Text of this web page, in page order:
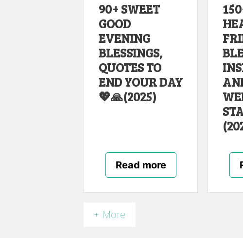
90+ SWEET
GOOD
EVENING
BLESSINGS,
QUOTES TO
END YOUR DAY
💖🙏(2025)
Read more
+ More